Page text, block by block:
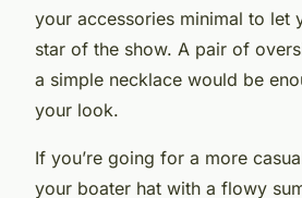
your accessories minimal to let
star of the show. A pair of
a simple necklace would be
your look.
If you’re going for a more
your boater hat with a flowy